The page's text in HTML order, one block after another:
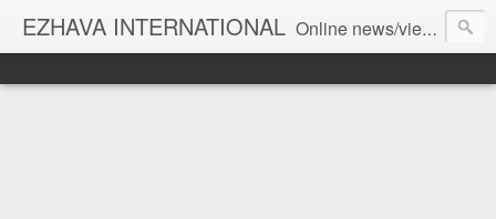
EZHAVA INTERNATIONAL Online news/views JOURNAL... Connecting the community worldwide Editorial Director: Prem Chandran